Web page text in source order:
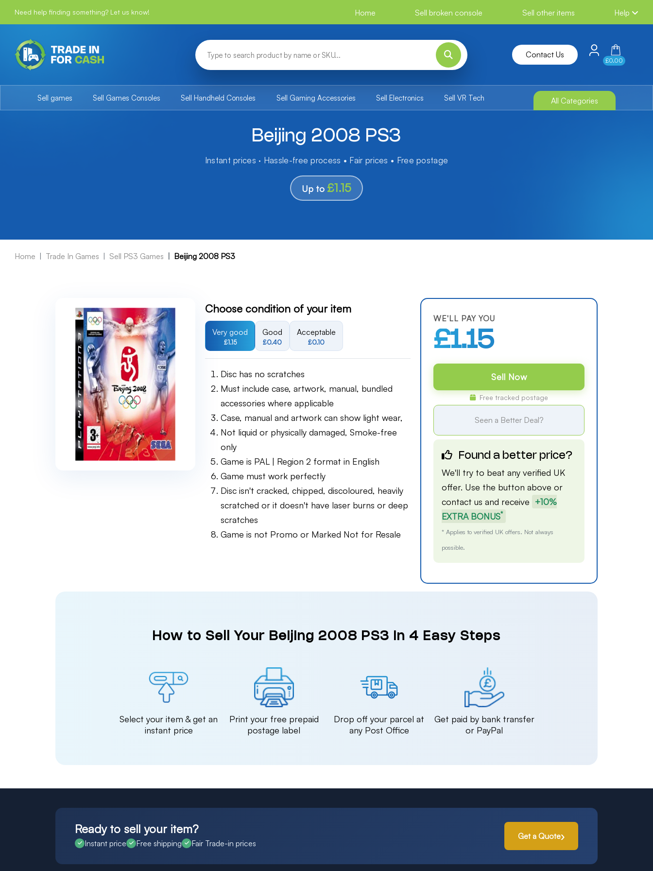
Need help finding something? Let us know! Home Sell broken console Sell other items Help
Contact Us
£0.00
Sell games Sell Games Consoles Sell Handheld Consoles Sell Gaming Accessories Sell Electronics Sell VR Tech All Categories
Beijing 2008 PS3
Instant prices · Hassle-free process • Fair prices • Free postage
Up to £1.15
Home Trade In Games Sell PS3 Games Beijing 2008 PS3
Choose condition of your item
Very good
£1.15
Good
£0.40
Acceptable
£0.10
Disc has no scratches
Must include case, artwork, manual, bundled
accessories where applicable
Case, manual and artwork can show light wear,
Not liquid or physically damaged, Smoke-free
only
Game is PAL | Region 2 format in English
Game must work perfectly
Disc isn't cracked, chipped, discoloured, heavily
scratched or it doesn't have laser burns or deep
scratches
Game is not Promo or Marked Not for Resale
WE'LL PAY YOU
£1.15
Sell Now
Free tracked postage
Seen a Better Deal?
Found a better price?
We'll try to beat any verified UK
offer. Use the button above or
contact us and receive +10%
EXTRA BONUS*
* Applies to verified UK offers. Not always
possible.
How to Sell Your Beijing 2008 PS3 in 4 Easy Steps
Select your item & get an
instant price
Print your free prepaid
postage label
Drop off your parcel at
any Post Office
Get paid by bank transfer
or PayPal
Ready to sell your item?
Instant price Free shipping Fair Trade-in prices
Get a Quote